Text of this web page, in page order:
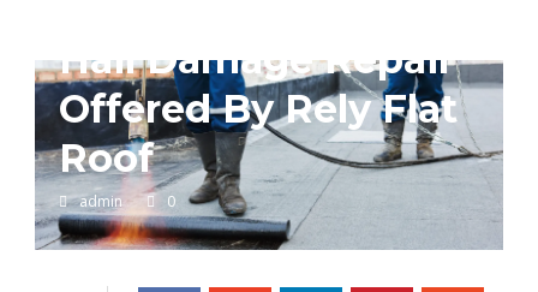
Hail Damage Repair
Offered By Rely Flat
Roof
admin 0